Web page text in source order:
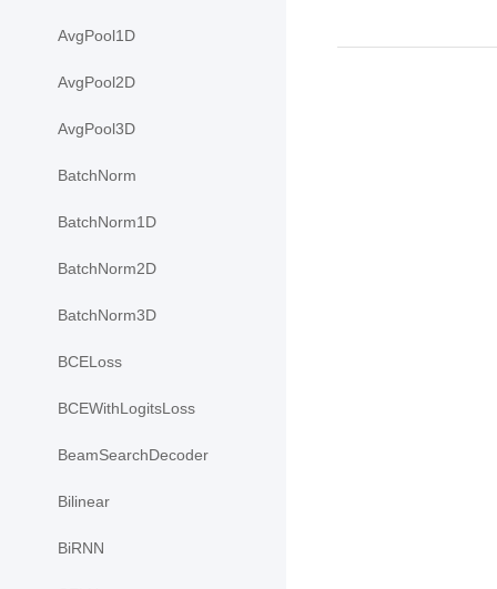
AvgPool1D
AvgPool2D
AvgPool3D
BatchNorm
BatchNorm1D
BatchNorm2D
BatchNorm3D
BCELoss
BCEWithLogitsLoss
BeamSearchDecoder
Bilinear
BiRNN